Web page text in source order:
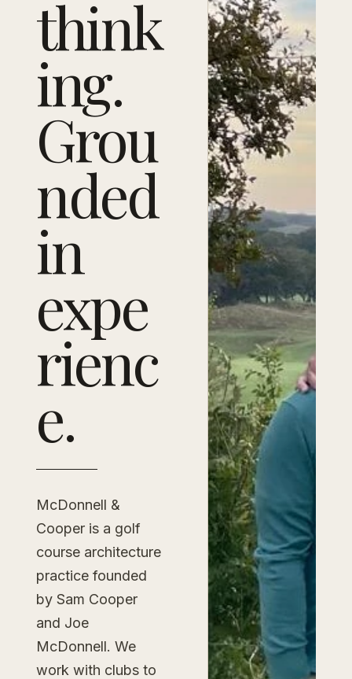
think
ing.
Grou
nded
in
expe
rienc
e.
McDonnell &
Cooper is a golf
course architecture
practice founded
by Sam Cooper
and Joe
McDonnell. We
work with clubs to